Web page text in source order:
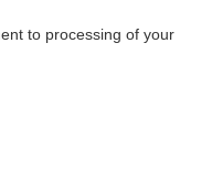
to processing of your